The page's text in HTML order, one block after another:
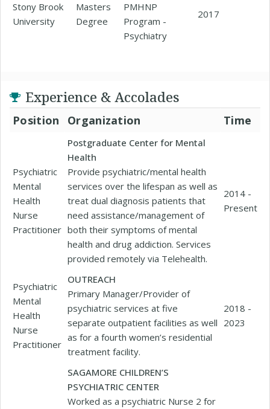
Stony Brook
University
Masters
Degree
PMHNP
Program -
Psychiatry
2017
Experience & Accolades
Position Organization Time
Psychiatric
Mental
Health
Nurse
Practitioner
Postgraduate Center for Mental
Health
Provide psychiatric/mental health
services over the lifespan as well as
treat dual diagnosis patients that
need assistance/management of
both their symptoms of mental
health and drug addiction. Services
provided remotely via Telehealth.
2014 -
Present
Psychiatric
Mental
Health
Nurse
Practitioner
OUTREACH
Primary Manager/Provider of
psychiatric services at five
separate outpatient facilities as well
as for a fourth women’s residential
treatment facility.
2018 -
2023
SAGAMORE CHILDREN’S
PSYCHIATRIC CENTER
Worked as a psychiatric Nurse 2 for